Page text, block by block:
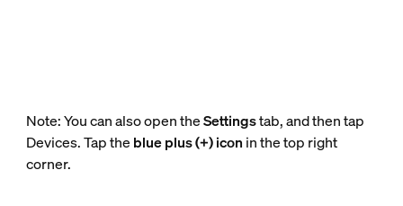
Note: You can also open theSettingstab, and then tap
Devices. Tap the blue plus (+) icon in the top right
corner.